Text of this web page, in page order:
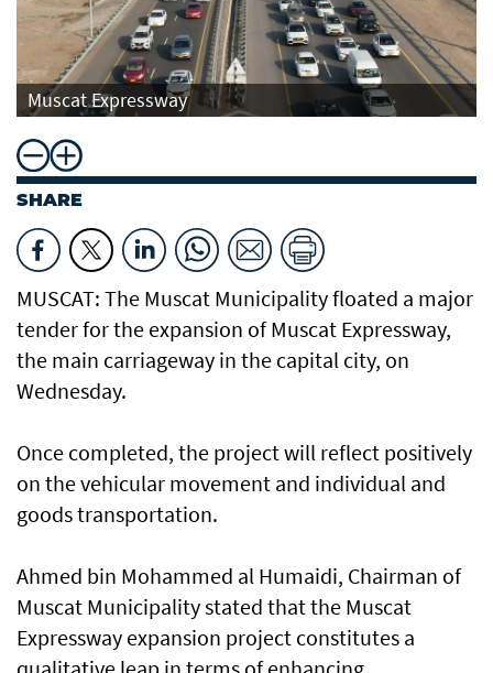
Muscat Expressway
SHARE
MUSCAT: The Muscat Municipality floated a major
tender for the expansion of Muscat Expressway,
the main carriageway in the capital city, on
Wednesday.
Once completed, the project will reflect positively
on the vehicular movement and individual and
goods transportation.
Ahmed bin Mohammed al Humaidi, Chairman of
Muscat Municipality stated that the Muscat
Expressway expansion project constitutes a